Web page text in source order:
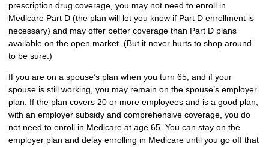
prescription drug coverage, you may not need to enroll in
Medicare Part D (the plan will let you know if Part D enrollment is
necessary) and may offer better coverage than Part D plans
available on the open market. (But it never hurts to shop around
to be sure.)
If you are on a spouse’s plan when you turn 65, and if your
spouse is still working, you may remain on the spouse’s employer
plan. If the plan covers 20 or more employees and is a good plan,
with an employer subsidy and comprehensive coverage, you do
not need to enroll in Medicare at age 65. You can stay on the
employer plan and delay enrolling in Medicare until you go off that